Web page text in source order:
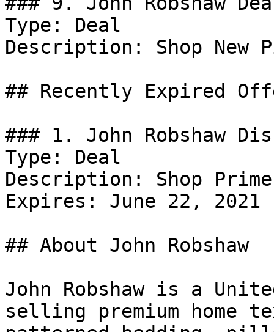
Type: Deal
Description: Shop
## Recently Expired
### 1. John Robshaw
Type: Deal
Description: Shop
Expires: June 22, 2021
## About John Robshaw
John Robshaw is a
selling premium home